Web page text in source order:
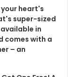
heart's
super-sized
in
comes with a
– an